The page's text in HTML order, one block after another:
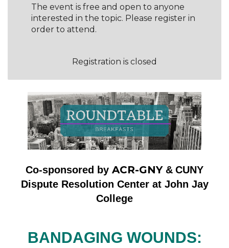
The event is free and open to anyone
interested in the topic. Please register in
order to attend.
Registration is closed
Co-sponsored by ACR-GNY & CUNY
Dispute Resolution Center at John Jay
College
BANDAGING WOUNDS: